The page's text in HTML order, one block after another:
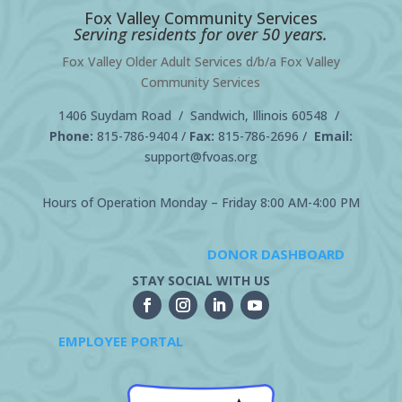
Fox Valley Community Services
Serving residents for over 50 years.
Fox Valley Older Adult Services d/b/a Fox Valley
Community Services
1406 Suydam Road / Sandwich, Illinois 60548 /
Phone: 815-786-9404/ Fax: 815-786-2696 / Email:
support@fvoas.org
Hours of Operation Monday – Friday 8:00 AM-4:00 PM
DONOR DASHBOARD
STAY SOCIAL WITH US
EMPLOYEE PORTAL